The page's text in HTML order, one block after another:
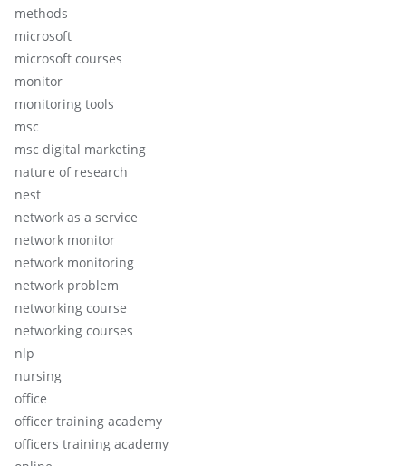
methods
microsoft
microsoft courses
monitor
monitoring tools
msc
msc digital marketing
nature of research
nest
network as a service
network monitor
network monitoring
network problem
networking course
networking courses
nlp
nursing
office
officer training academy
officers training academy